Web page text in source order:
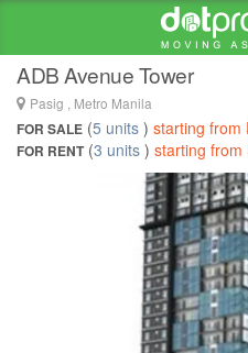
ADB Avenue Tower
Pasig , Metro Manila
FOR SALE (5 units ) starting from
FOR RENT(3 units ) starting from